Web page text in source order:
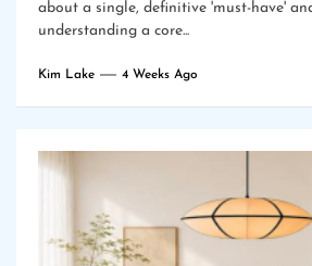
about a single, definitive 'must-have'
understanding a core...
Kim Lake 4 Weeks Ago